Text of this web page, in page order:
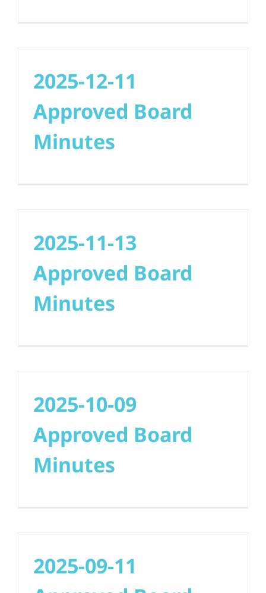
2025-12-11
Approved Board
Minutes
2025-11-13
Approved Board
Minutes
2025-10-09
Approved Board
Minutes
2025-09-11